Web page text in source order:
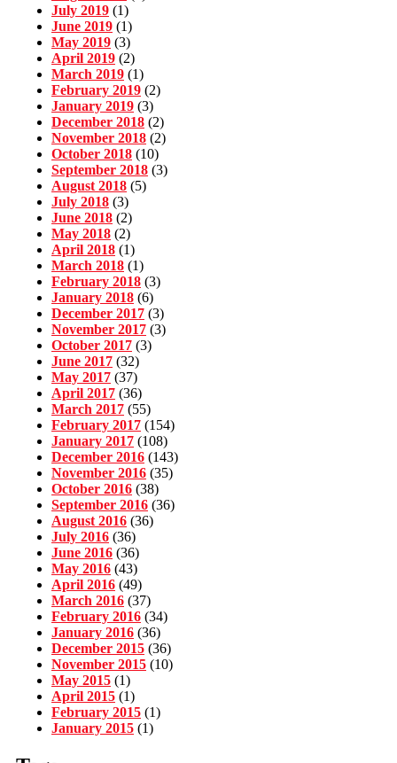
July 2019 (1)
June 2019 (1)
May 2019 (3)
April 2019 (2)
March 2019 (1)
February 2019 (2)
January 2019 (3)
December 2018 (2)
November 2018 (2)
October 2018 (10)
September 2018 (3)
August 2018 (5)
July 2018 (3)
June 2018 (2)
May 2018 (2)
April 2018 (1)
March 2018 (1)
February 2018 (3)
January 2018 (6)
December 2017 (3)
November 2017 (3)
October 2017 (3)
June 2017 (32)
May 2017 (37)
April 2017 (36)
March 2017 (55)
February 2017 (154)
January 2017 (108)
December 2016 (143)
November 2016 (35)
October 2016 (38)
September 2016 (36)
August 2016 (36)
July 2016 (36)
June 2016 (36)
May 2016 (43)
April 2016 (49)
March 2016 (37)
February 2016 (34)
January 2016 (36)
December 2015 (36)
November 2015 (10)
May 2015 (1)
April 2015 (1)
February 2015 (1)
January 2015 (1)